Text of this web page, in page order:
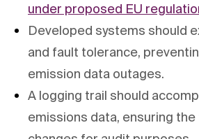
under proposed EU
Developed systems should
and fault tolerance,
emission data outages.
A logging trail should
emissions data, ensuring